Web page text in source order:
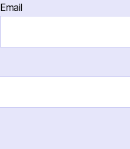
Email